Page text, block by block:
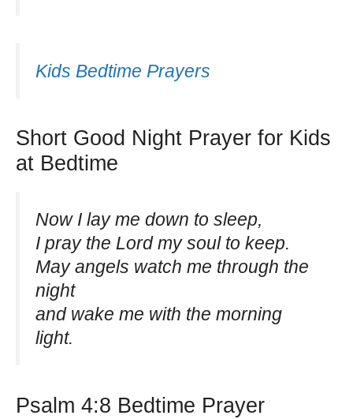
Kids Bedtime Prayers
Short Good Night Prayer for Kids
at Bedtime
Now I lay me down to sleep,
I pray the Lord my soul to keep.
May angels watch me through the
night
and wake me with the morning
light.
Psalm 4:8 Bedtime Prayer